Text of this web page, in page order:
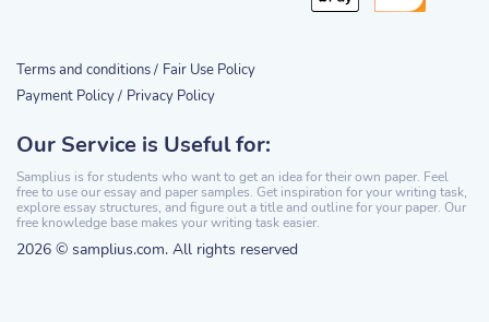
Our Service is Useful for:
Samplius is for students who want to get an idea for their own paper. Feel
free to use our essay and paper samples. Get inspiration for your writing task,
explore essay structures, and figure out a title and outline for your paper. Our
free knowledge base makes your writing task easier.
2026 © samplius.com. All rights reserved
Terms and conditions / Fair Use Policy
Payment Policy / Privacy Policy